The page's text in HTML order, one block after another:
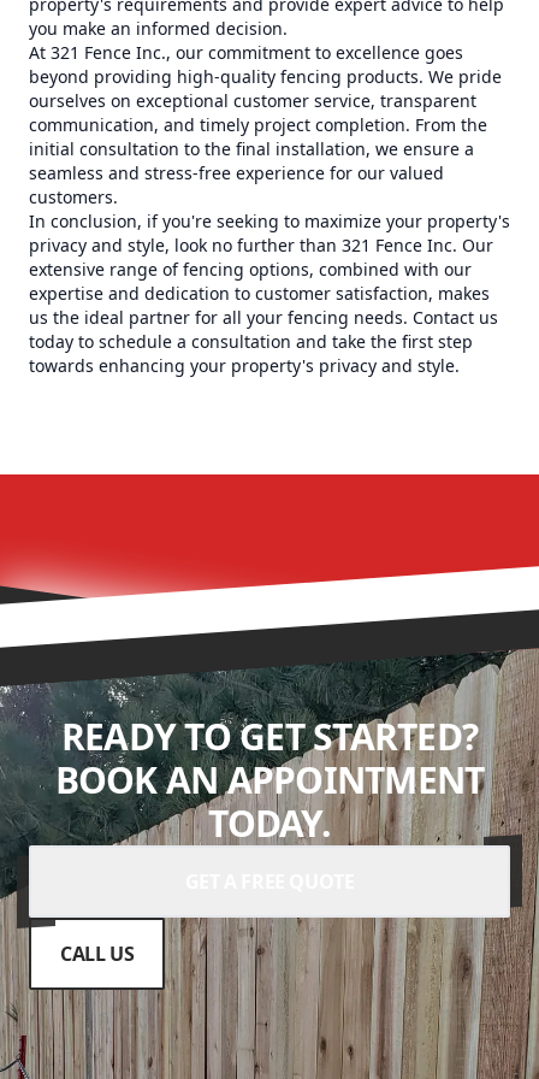
you make an informed decision.
At 321 Fence Inc., our commitment to excellence goes
beyond providing high-quality fencing products. We pride
ourselves on exceptional customer service, transparent
communication, and timely project completion. From the
initial consultation to the final installation, we ensure a
seamless and stress-free experience for our valued
customers.
In conclusion, if you're seeking to maximize your property's
privacy and style, look no further than 321 Fence Inc. Our
extensive range of fencing options, combined with our
expertise and dedication to customer satisfaction, makes
us the ideal partner for all your fencing needs. Contact us
today to schedule a consultation and take the first step
towards enhancing your property's privacy and style.
READY TO GET STARTED?
BOOK AN APPOINTMENT
TODAY.
CALL US